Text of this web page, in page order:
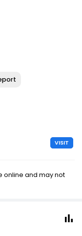
VISIT
online and may not